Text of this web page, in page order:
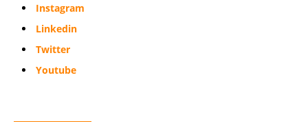
Instagram
Linkedin
Twitter
Youtube